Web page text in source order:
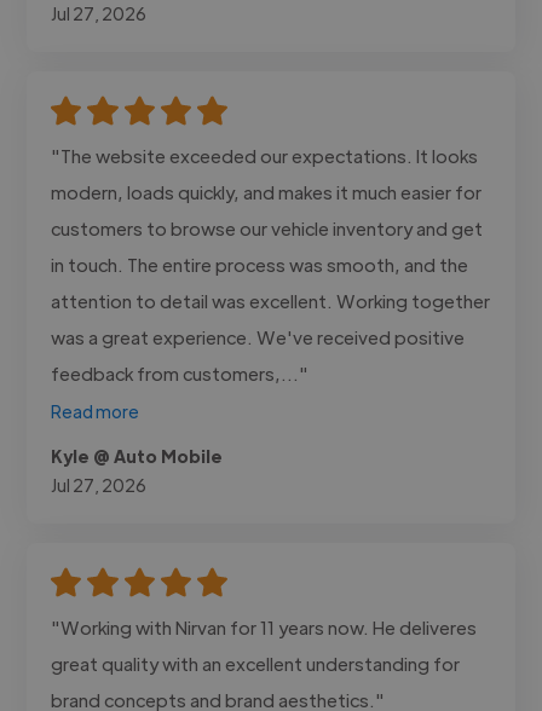
Jul 27, 2026
"The website exceeded our expectations. It looks
modern, loads quickly, and makes it much easier for
customers to browse our vehicle inventory and get
in touch. The entire process was smooth, and the
attention to detail was excellent. Working together
was a great experience. We've received positive
feedback from customers,..."
Read more
Kyle @ Auto Mobile
Jul 27, 2026
"Working with Nirvan for 11 years now. He deliveres
great quality with an excellent understanding for
brand concepts and brand aesthetics."